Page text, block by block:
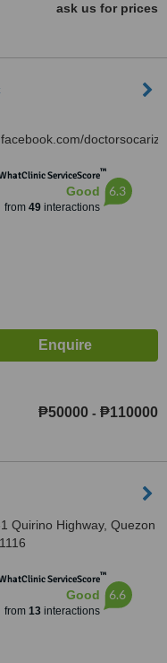
ask us for prices
doctorsocariza
City
ServiceScore™
Good
from 49interactions
6.3
₱50000 - ₱110000
Quirino Highway, Quezon
ServiceScore™
Good
from 13interactions
6.6